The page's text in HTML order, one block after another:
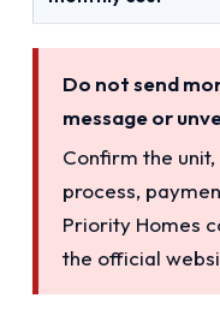
Do not send
message or
Confirm the
process,
Priority Homes
the official